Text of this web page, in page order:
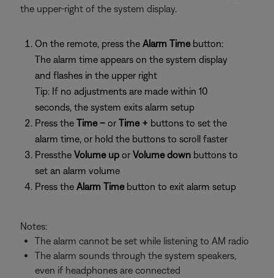
the upper-right of the system display.
On the remote, press the Alarm Timebutton:
The alarm time appears on the system display
and flashes in the upper right
Tip: If no adjustments are made within 10
seconds, the system exits alarm setup
Press the Time – or Time + buttons to set the
alarm time, or hold the buttons to scroll faster
Pressthe Volume up or Volume down buttons to
set an alarm volume
Press the Alarm Timebutton to exit alarm setup
Notes:
The alarm cannot be set while listening to AM radio
The alarm sounds through the system speakers,
even if headphones are connected